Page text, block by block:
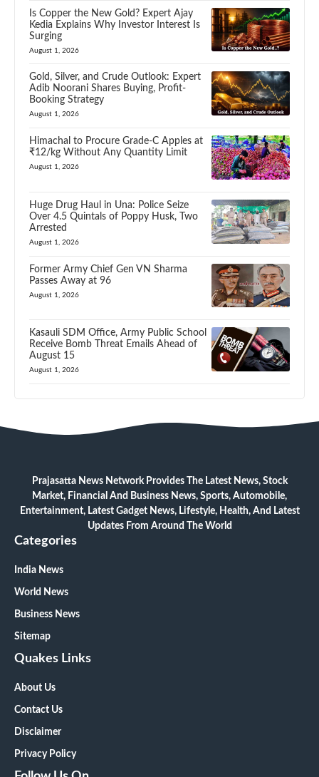
Is Copper the New Gold? Expert Ajay
Kedia Explains Why Investor Interest Is
Surging
August 1, 2026
Gold, Silver, and Crude Outlook: Expert
Adib Noorani Shares Buying, Profit-
Booking Strategy
August 1, 2026
Himachal to Procure Grade-C Apples at
₹12/kg Without Any Quantity Limit
August 1, 2026
Huge Drug Haul in Una: Police Seize
Over 4.5 Quintals of Poppy Husk, Two
Arrested
August 1, 2026
Former Army Chief Gen VN Sharma
Passes Away at 96
August 1, 2026
Kasauli SDM Office, Army Public School
Receive Bomb Threat Emails Ahead of
August 15
August 1, 2026
Prajasatta News Network Provides The Latest News, Stock
Market, Financial And Business News, Sports, Automobile,
Entertainment, Latest Gadget News, Lifestyle, Health, And Latest
Updates From Around The World
Categories
India News
World News
Business News
Sitemap
Quakes Links
About Us
Contact Us
Disclaimer
Privacy Policy